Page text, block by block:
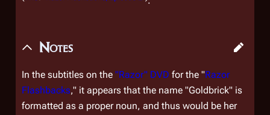
Notes
In the subtitles on the "Razor" DVD for the "Razor
Flashbacks," it appears that the name "Goldbrick" is
formatted as a proper noun, and thus would be her